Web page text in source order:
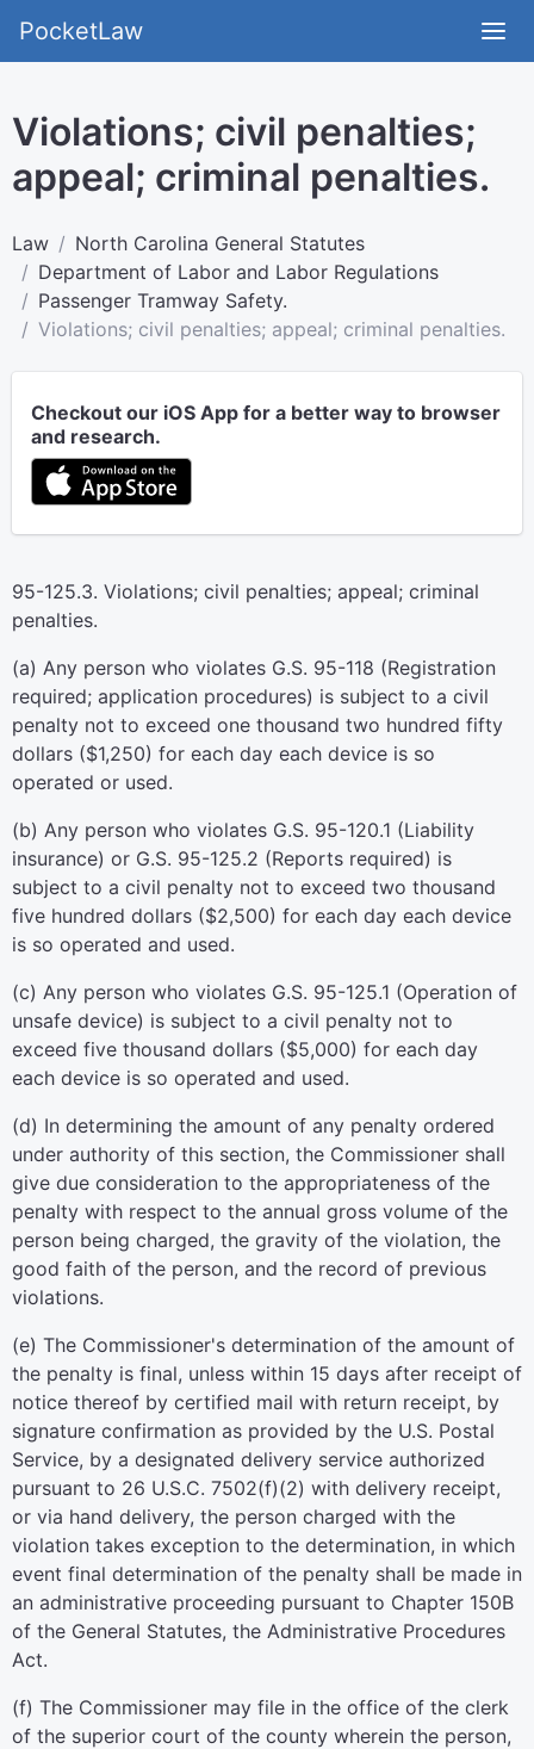
PocketLaw
Violations; civil penalties;
appeal; criminal penalties.
Law
North Carolina General Statutes
Department of Labor and Labor Regulations
Passenger Tramway Safety.
Violations; civil penalties; appeal; criminal penalties.
Checkout our iOS App for a better way to browser
and research.
95-125.3. Violations; civil penalties; appeal; criminal
penalties.
(a) Any person who violates G.S. 95-118 (Registration
required; application procedures) is subject to a civil
penalty not to exceed one thousand two hundred fifty
dollars ($1,250) for each day each device is so
operated or used.
(b) Any person who violates G.S. 95-120.1 (Liability
insurance) or G.S. 95-125.2 (Reports required) is
subject to a civil penalty not to exceed two thousand
five hundred dollars ($2,500) for each day each device
is so operated and used.
(c) Any person who violates G.S. 95-125.1 (Operation of
unsafe device) is subject to a civil penalty not to
exceed five thousand dollars ($5,000) for each day
each device is so operated and used.
(d) In determining the amount of any penalty ordered
under authority of this section, the Commissioner shall
give due consideration to the appropriateness of the
penalty with respect to the annual gross volume of the
person being charged, the gravity of the violation, the
good faith of the person, and the record of previous
violations.
(e) The Commissioner's determination of the amount of
the penalty is final, unless within 15 days after receipt of
notice thereof by certified mail with return receipt, by
signature confirmation as provided by the U.S. Postal
Service, by a designated delivery service authorized
pursuant to 26 U.S.C. 7502(f)(2) with delivery receipt,
or via hand delivery, the person charged with the
violation takes exception to the determination, in which
event final determination of the penalty shall be made in
an administrative proceeding pursuant to Chapter 150B
of the General Statutes, the Administrative Procedures
Act.
(f) The Commissioner may file in the office of the clerk
of the superior court of the county wherein the person,